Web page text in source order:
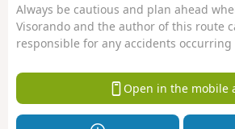
Always be cautious and plan ahead
Visorando and the author of this route
responsible for any accidents
Open in the mobile